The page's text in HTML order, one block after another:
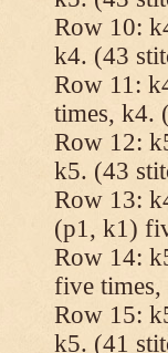
Row 10:
k4. (43
Row 11:
times, k4.
Row 12:
k5. (43
Row 13:
(p1, k1)
Row 14:
five times,
Row 15:
k5. (41